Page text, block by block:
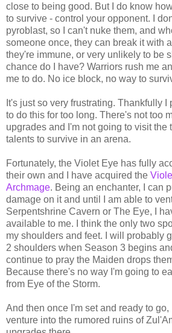
close to being good. But I do know
to survive - control your opponent. I
pyroblast, so I can't nuke them, and
someone once, they can break it with
they're immune, or very unlikely to be
chance do I have? Warriors rush me
me to do. No ice block, no way to
It's just so very frustrating. Thankfully
to do this for too long. There's not too
upgrades and I'm not going to visit the
talents to survive in an arena.
Fortunately, the Violet Eye has fully
their own and I have acquired the
Archmage. Being an enchanter, I can
damage on it and until I am able to
Serpentshrine Cavern or The Eye, I
available to me. I think the only two
my shoulders and feet. I will probably
2 shoulders when Season 3 begins
continue to pray the Maiden drops
Because there's no way I'm going to
from Eye of the Storm.
And then once I'm set and ready to
venture into the rumored ruins of